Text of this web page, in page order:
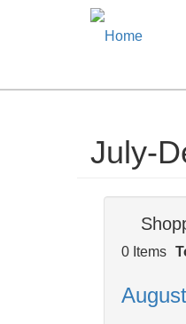
July-
0 Items
August